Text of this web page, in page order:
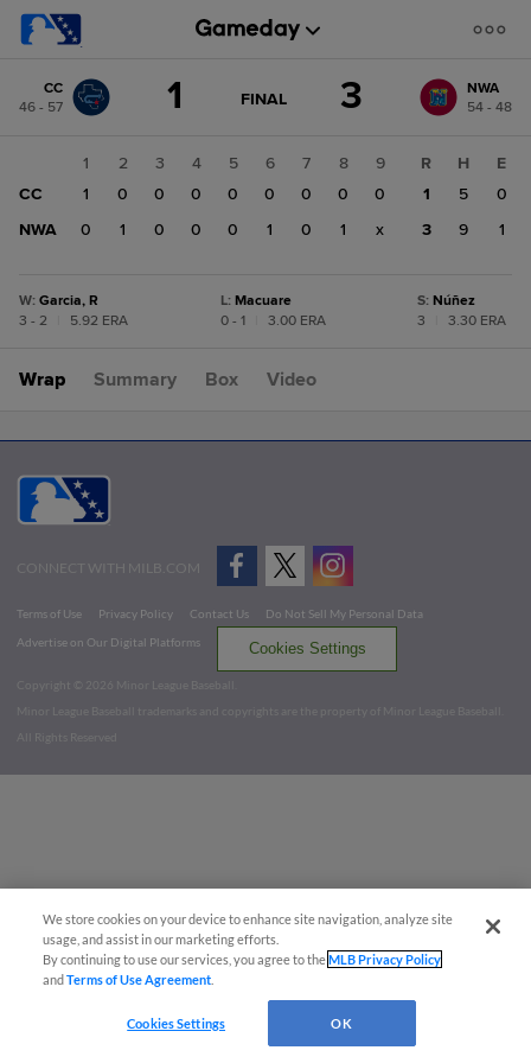
change: NWA
CC
46 - 57
1 GAME
FINAL 3
NWA
54 - 48
1 2 3 4 5 6 7 8
9
CC
1 0 0 0 0 0 0 0
0
NWA
0 1 0 0 0 1 0 1 x
R H
E
1
5
0
3
9 1
W: Garcia, R
3 - 2
5.92 ERA
L: Macuare
0 - 1
3.00 ERA
S: Núñez
3
3.30 ERA
Wrap Summary Box Video
CONNECT WITH MILB.COM
Terms of Use Privacy Policy Contact Us
Do Not Sell My Personal Data
Advertise on Our Digital Platforms
Cookies Settings
Copyright ©
2026 Minor League Baseball.
Minor League Baseball trademarks and copyrights are the property of Minor League Baseball.
All Rights Reserved
We store cookies on your device to enhance site navigation, analyze site
usage, and assist in our marketing efforts.
By continuing to use our services, you agree to theMLB Privacy Policy
andTerms of Use Agreement
Cookies Settings OK